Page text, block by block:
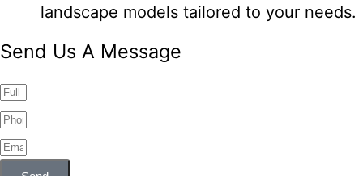
landscape models tailored to your needs.
Send Us A Message